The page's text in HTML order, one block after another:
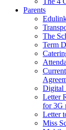
Parents
The
Term
Digital
Letter
for 3G
Letter
Miss